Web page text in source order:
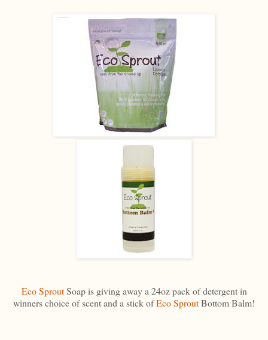
Eco SproutSoap is giving away a 24oz pack of detergent in
winners choice of scent and a stick ofEco SproutBottom Balm!